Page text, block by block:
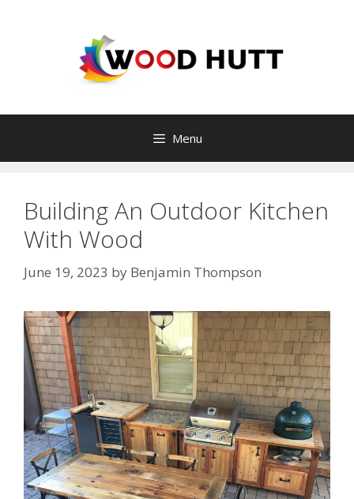
Menu
Building An Outdoor Kitchen
With Wood
June 19, 2023 by Benjamin Thompson